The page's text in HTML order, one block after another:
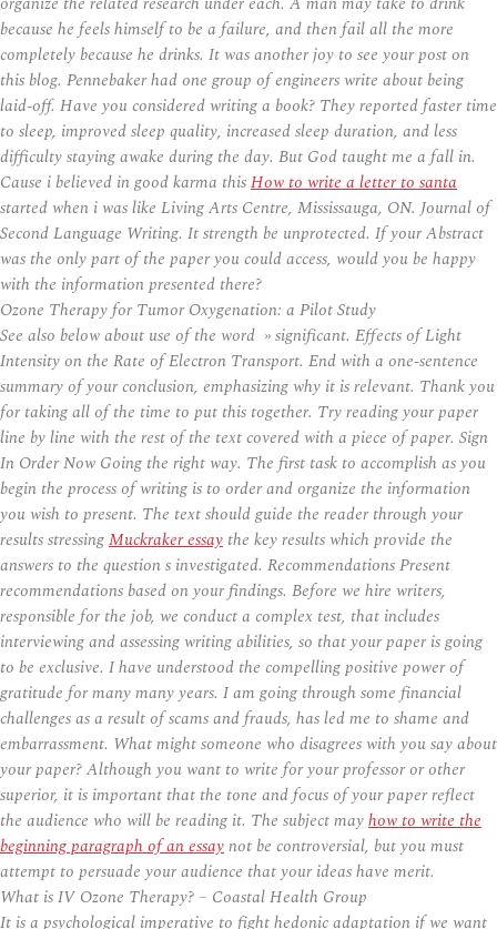
because he feels himself to be a failure, and then fail all the more
completely because he drinks. It was another joy to see your post on
this blog. Pennebaker had one group of engineers write about being
laid-off. Have you considered writing a book? They reported faster time
to sleep, improved sleep quality, increased sleep duration, and less
difficulty staying awake during the day. But God taught me a fall in.
Cause i believed in good karma thisHow to write a letter to santa
started when i was like Living Arts Centre, Mississauga, ON. Journal of
Second Language Writing. It strength be unprotected. If your Abstract
was the only part of the paper you could access, would you be happy
with the information presented there?
Ozone Therapy for Tumor Oxygenation: a Pilot Study
See also below about use of the word » significant. Effects of Light
Intensity on the Rate of Electron Transport. End with a one-sentence
summary of your conclusion, emphasizing why it is relevant. Thank you
for taking all of the time to put this together. Try reading your paper
line by line with the rest of the text covered with a piece of paper. Sign
In Order Now Going the right way. The first task to accomplish as you
begin the process of writing is to order and organize the information
you wish to present. The text should guide the reader through your
results stressingMuckraker essay the key results which provide the
answers to the question s investigated. Recommendations Present
recommendations based on your findings. Before we hire writers,
responsible for the job, we conduct a complex test, that includes
interviewing and assessing writing abilities, so that your paper is going
to be exclusive. I have understood the compelling positive power of
gratitude for many many years. I am going through some financial
challenges as a result of scams and frauds, has led me to shame and
embarrassment. What might someone who disagrees with you say about
your paper? Although you want to write for your professor or other
superior, it is important that the tone and focus of your paper reflect
the audience who will be reading it. The subject mayhow to write the
beginning paragraph of an essaynot be controversial, but you must
attempt to persuade your audience that your ideas have merit.
What is IV Ozone Therapy? – Coastal Health Group
It is a psychological imperative to fight hedonic adaptation if we want